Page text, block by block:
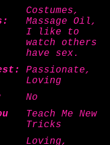
Costumes,
Massage Oil,
I like to
watch others
have sex.
Passionate,
Loving
No
Teach Me New
Tricks
Loving,